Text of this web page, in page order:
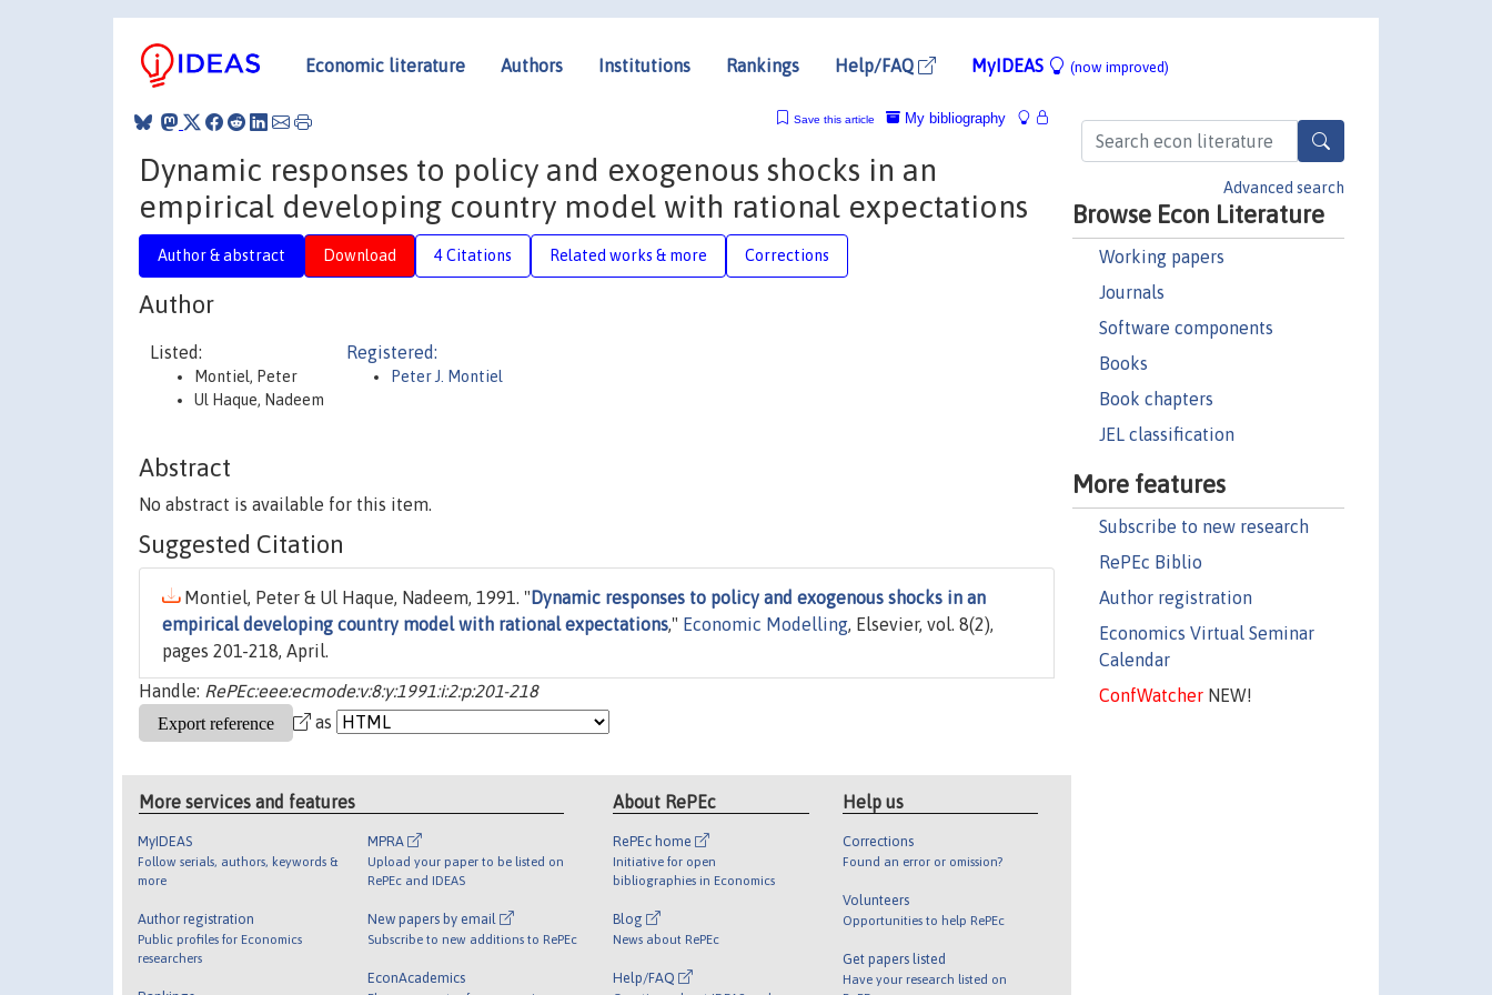
Economic literature Authors Institutions Rankings Help/FAQ MyIDEAS (now improved)
Advanced search
Browse Econ Literature
Working papers
Journals
Software components
Books
Book chapters
JEL classification
More features
Subscribe to new research
RePEc Biblio
Author registration
Economics Virtual Seminar
Calendar
ConfWatcherNEW!
My bibliography
Save this article
Dynamic responses to policy and exogenous shocks in an
empirical developing country model with rational expectations
Author & abstract Download 4 Citations Related works & more Corrections
Author
Listed:
Montiel, Peter
Ul Haque, Nadeem
Registered:
Peter J. Montiel
Abstract
No abstract is available for this item.
Suggested Citation
Montiel, Peter & Ul Haque, Nadeem, 1991. " Dynamic responses to policy and exogenous shocks in an
empirical developing country model with rational expectations," Economic Modelling, Elsevier, vol. 8(2),
pages 201-218, April.
Handle: RePEc:eee:ecmode:v:8:y:1991:i:2:p:201-218
as
More services and features
MyIDEAS
Follow serials, authors, keywords &
more
Author registration
Public profiles for Economics
researchers
MPRA
Upload your paper to be listed on
RePEc and IDEAS
New papers by email
Subscribe to new additions to RePEc
EconAcademics
About RePEc
RePEc home
Initiative for open
bibliographies in Economics
Blog
News about RePEc
Help/FAQ
Help us
Corrections
Found an error or omission?
Volunteers
Opportunities to help RePEc
Get papers listed
Have your research listed on